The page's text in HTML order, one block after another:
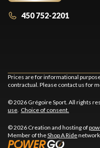
450 752-2201
Prices are for informational
contractual. Please contact us for
© 2026 Grégoire Sport. All rights
use. Choice of consent.
© 2026 Creation and hosting of
Member of theShop A Ride